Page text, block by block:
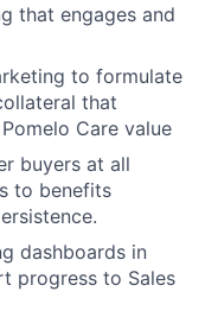
that engages and
to formulate
that
Care value
buyers at all
to benefits
dashboards in
progress to Sales